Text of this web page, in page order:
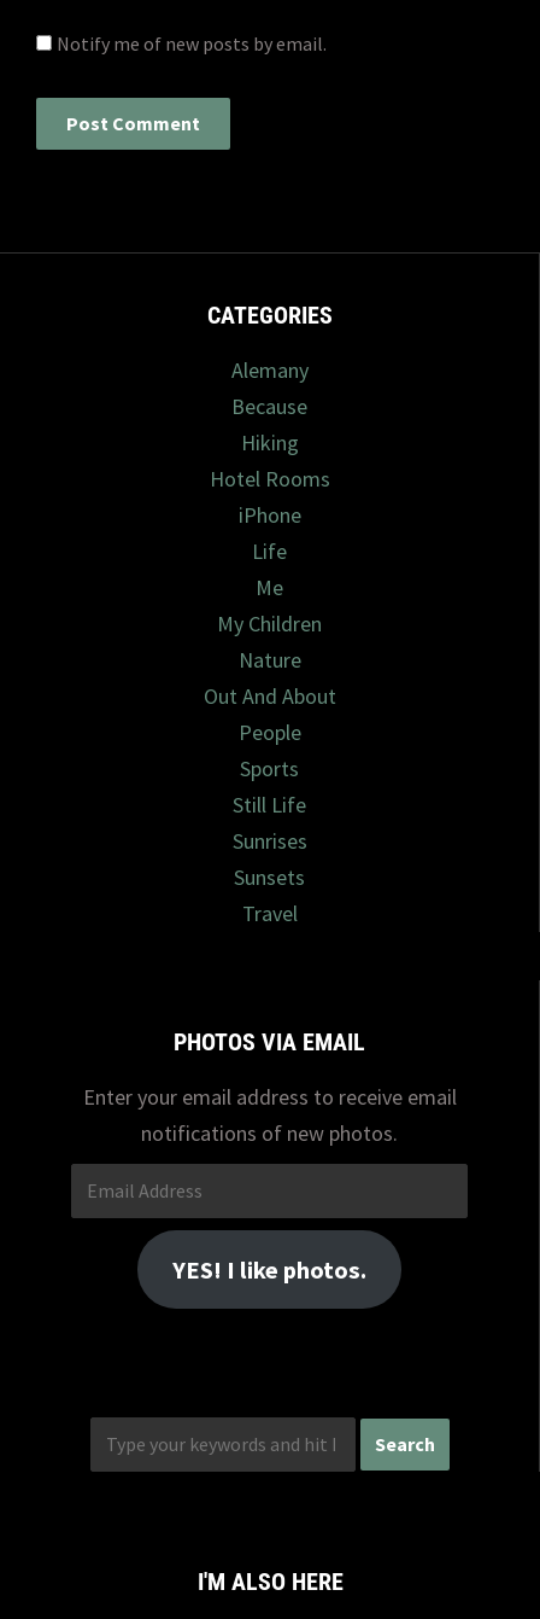
Notify me of new posts by email.
CATEGORIES
Alemany
Because
Hiking
Hotel Rooms
iPhone
Life
Me
My Children
Nature
Out And About
People
Sports
Still Life
Sunrises
Sunsets
Travel
PHOTOS VIA EMAIL
Enter your email address to receive email
notifications of new photos.
Email
Address
YES! I like photos.
I'M ALSO HERE